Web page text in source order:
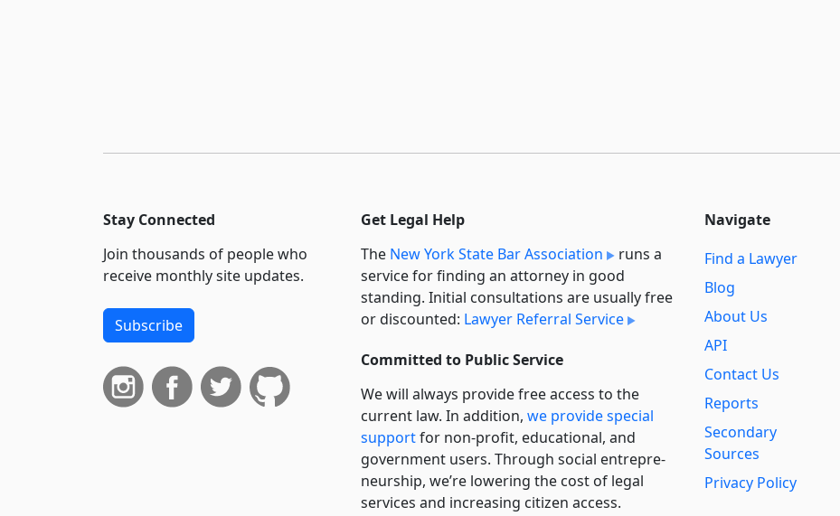
Stay Connected
Join thousands of people who
receive monthly site updates.
Subscribe
Get Legal Help
The New York State Bar Association
runs a
service for finding an attorney in good
standing. Initial consultations are usually free
or discounted: Lawyer Referral Service
Committed to Public Service
We will always provide free access to the
current law. In addition, we provide special
supportfor non-profit, educational, and
government users. Through social entre­pre­
neurship, we’re lowering the cost of legal
services and increasing citizen access.
Navigate
Find a Lawyer
Blog
About Us
API
Contact Us
Reports
Secondary
Sources
Privacy Policy